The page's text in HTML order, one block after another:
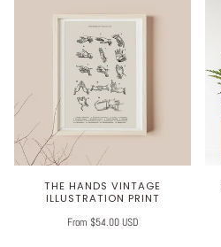
THE HANDS VINTAGE
ILLUSTRATION PRINT
From $54.00 USD